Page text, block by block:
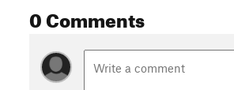
0 Comments